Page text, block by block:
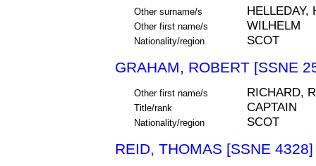
Other surname/s HELLEDAY,
Other first name/s WILHELM
Nationality/region SCOT
GRAHAM, ROBERT [SSNE
Other first name/s RICHARD,
Title/rank CAPTAIN
Nationality/region SCOT
REID, THOMAS [SSNE 4328]